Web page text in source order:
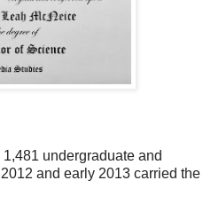
undergraduate and
and early 2013 carried the